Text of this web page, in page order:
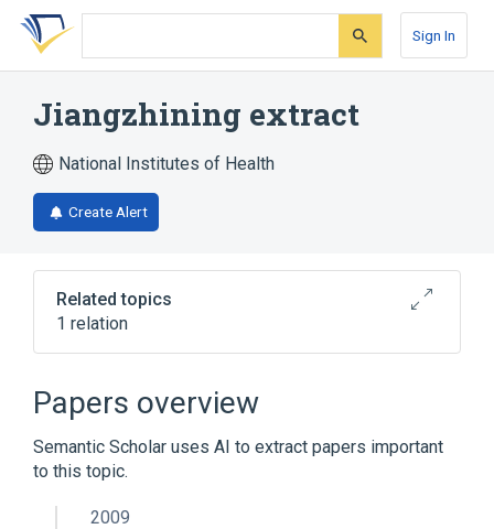
Skip
search
Skip
Skip
account
Sign In
Jiangzhining extract
National Institutes of Health
Create Alert
Related topics
1 relation
Papers overview
Semantic Scholar uses AI to extract papers important
to this topic.
2009